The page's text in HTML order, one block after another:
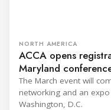
NORTH AMERICA
ACCA opens
Maryland
The March event will
networking and an
Washington, D.C.